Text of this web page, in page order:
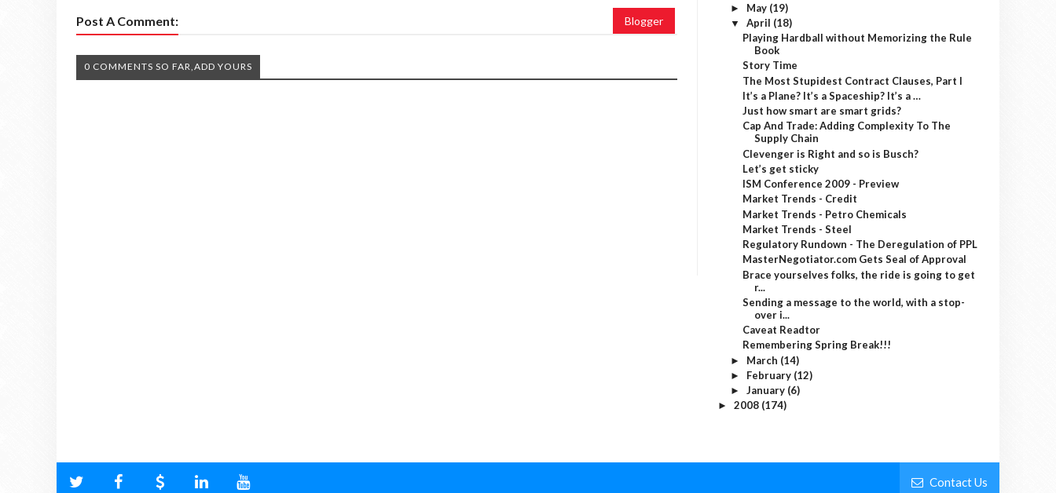
Post A Comment: Blogger
0 COMMENTS SO FAR,ADD YOURS
► May (19)
▼ April (18)
Playing Hardball without Memorizing the Rule
Book
Story Time
The Most Stupidest Contract Clauses, Part I
It’s a Plane? It’s a Spaceship? It’s a …
Just how smart are smart grids?
Cap And Trade: Adding Complexity To The
Supply Chain
Clevenger is Right and so is Busch?
Let’s get sticky
ISM Conference 2009 - Preview
Market Trends - Credit
Market Trends - Petro Chemicals
Market Trends - Steel
Regulatory Rundown - The Deregulation of PPL
MasterNegotiator.com Gets Seal of Approval
Brace yourselves folks, the ride is going to get
r...
Sending a message to the world, with a stop-
over i...
Caveat Readtor
Remembering Spring Break!!!
► March (14)
► February (12)
► January (6)
► 2008 (174)
Contact Us